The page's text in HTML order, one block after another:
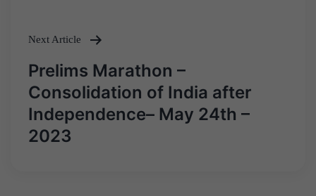
Next Article
Prelims Marathon –
Consolidation of India after
Independence– May 24th –
2023